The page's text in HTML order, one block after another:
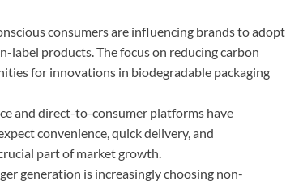
consumers are influencing brands to adopt
label products. The focus on reducing carbon
for innovations in biodegradable packaging
and direct-to-consumer platforms have
convenience, quick delivery, and
part of market growth.
generation is increasingly choosing non-